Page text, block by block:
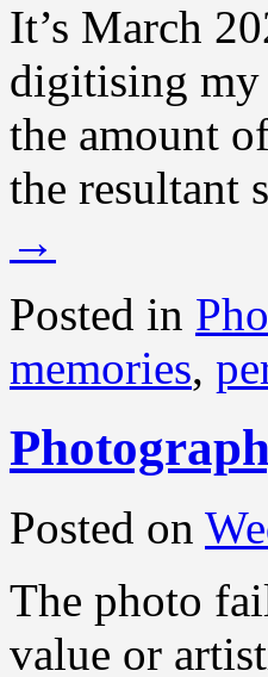
It’s March
digitising my
the amount
the resultant
→
Posted in
memories,
Posted on
The photo
value or